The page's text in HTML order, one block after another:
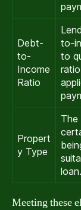
Debt-
to-
Income
Ratio
to-
to
Propert
y Type
The
loan.
Meeting these